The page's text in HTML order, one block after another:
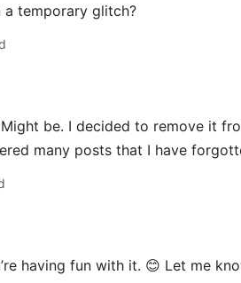
a temporary glitch?
be. I decided to remove it
many posts that I have
having fun with it. 😊 Let me